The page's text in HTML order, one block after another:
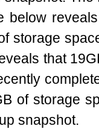
below
storage
that
of storage
snapshot.